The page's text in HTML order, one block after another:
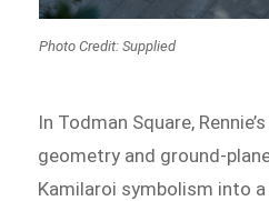
Photo Credit: Supplied
In Todman Square, Rennie’s
geometry and ground-
Kamilaroi symbolism into